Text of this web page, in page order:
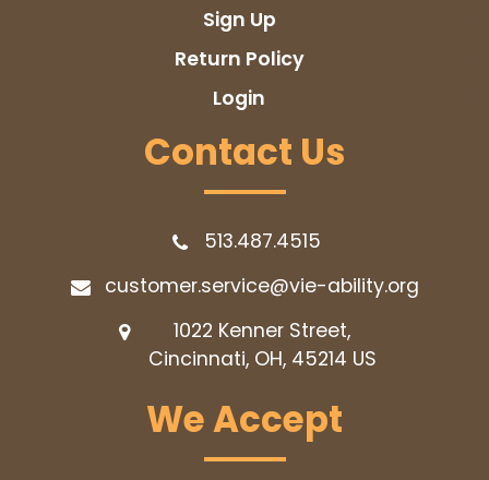
Sign Up
Return Policy
Login
Contact Us
1022 Kenner Street,
Cincinnati, OH, 45214 US
513.487.4515
customer.service@vie-ability.org
We Accept